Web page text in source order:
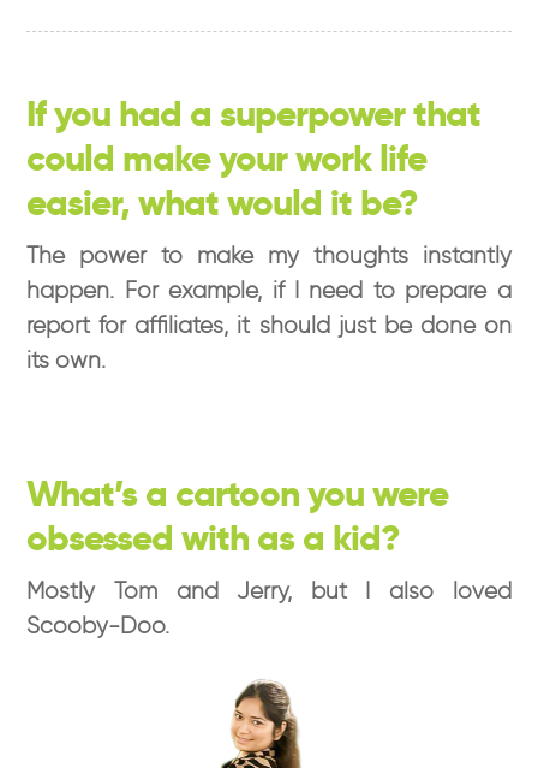
If you had a superpower that
could make your work life
easier, what would it be?
The power to make my thoughts instantly
happen. For example, if I need to prepare a
report for affiliates, it should just be done on
its own.
What’s a cartoon you were
obsessed with as a kid?
Mostly Tom and Jerry, but I also loved
Scooby-Doo.